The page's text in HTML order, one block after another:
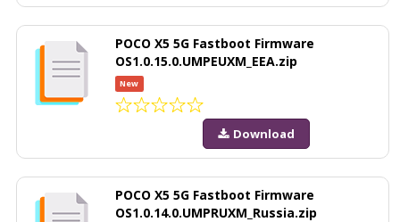
POCO X5 5G Fastboot Firmware
OS1.0.15.0.UMPEUXM_EEA.zip
New
Download
POCO X5 5G Fastboot Firmware
OS1.0.14.0.UMPRUXM_Russia.zip